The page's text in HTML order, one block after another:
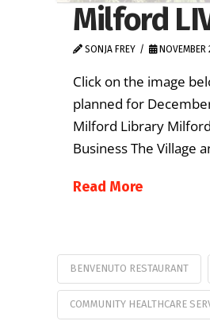
Milford
SONJA FREY NOVEMBER
Click on the image
planned for
Milford Library
Business The Village
Read More
BENVENUTO RESTAURANT
COMMUNITY HEALTHCARE